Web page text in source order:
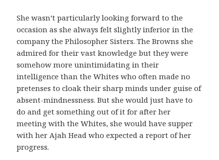
She wasn’t particularly looking forward to the
occasion as she always felt slightly inferior in the
company the Philosopher Sisters. The Browns she
admired for their vast knowledge but they were
somehow more unintimidating in their
intelligence than the Whites who often made no
pretenses to cloak their sharp minds under guise of
absent-mindnessness. But she would just have to
do and get something out of it for after her
meeting with the Whites, she would have supper
with her Ajah Head who expected a report of her
progress.